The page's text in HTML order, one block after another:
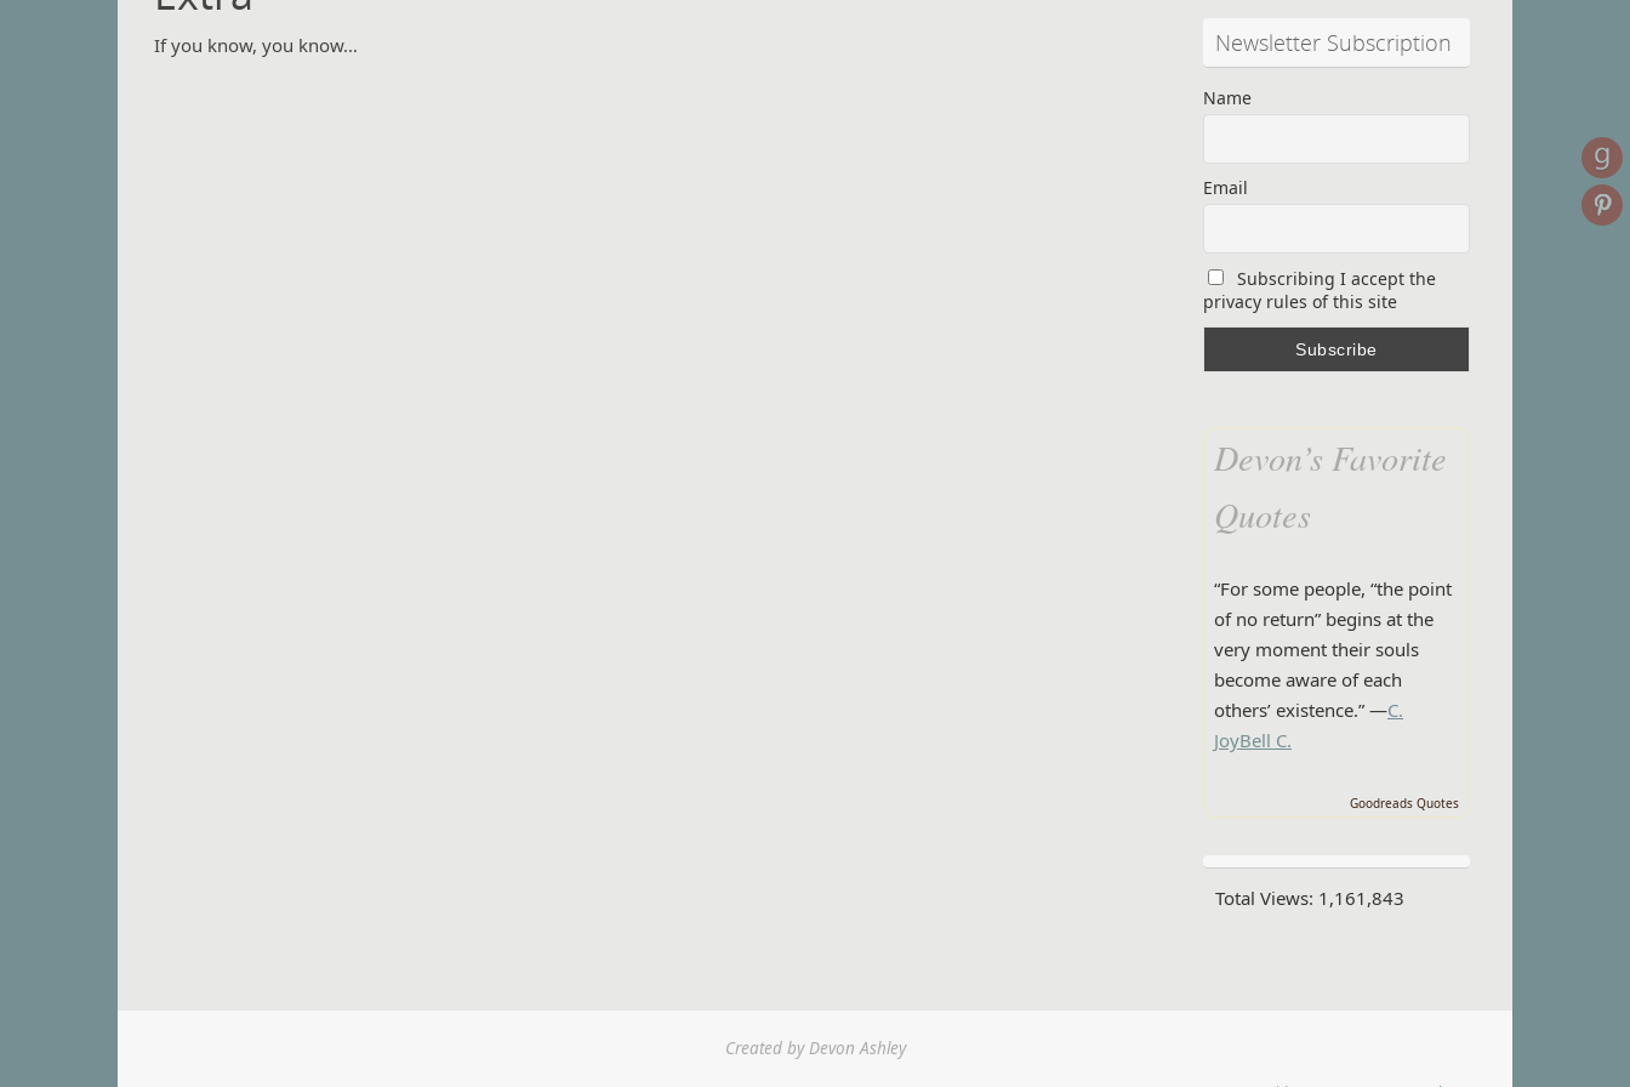
If you know, you know… Newsletter Subscription
Name
Email
Subscribing I accept the
privacy rules of this site
Devon’s Favorite
Quotes
“For some people, “the point
of no return” begins at the
very moment their souls
become aware of each
others’ existence.” —C.
JoyBell C.
Goodreads Quotes
Total Views: 1,161,843
Created by Devon Ashley